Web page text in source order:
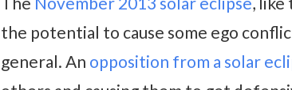
the potential to cause some ego
general. An opposition from a solar